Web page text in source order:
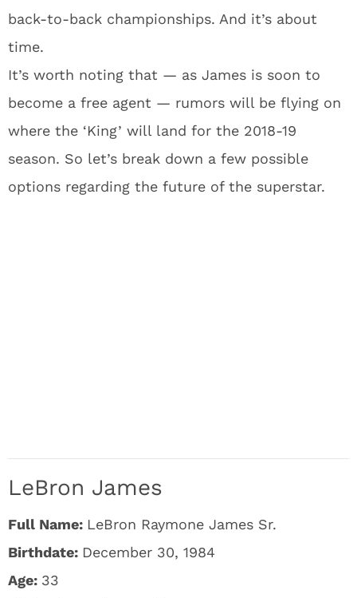
back-to-back championships. And it’s about
time.
It’s worth noting that — as James is soon to
become a free agent — rumors will be flying on
where the ‘King’ will land for the 2018-19
season. So let’s break down a few possible
options regarding the future of the superstar.
LeBron James
Full Name: LeBron Raymone James Sr.
Birthdate: December 30, 1984
Age: 33